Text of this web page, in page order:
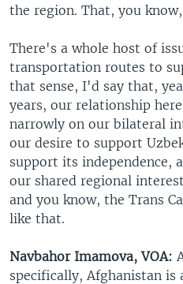
the region. That, you
There's a whole host of
transportation routes to
that sense, I'd say that,
years, our relationship
narrowly on our bilateral
our desire to support
support its independence,
our shared regional
and you know, the Trans
like that.
Navbahor Imamova, VOA:
specifically, Afghanistan